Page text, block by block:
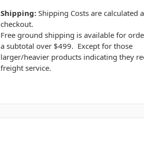
Shipping:Shipping Costs are calculated
checkout.
Free ground shipping is available for
a subtotal over $499. Except for those
larger/heavier products indicating they
freight service.